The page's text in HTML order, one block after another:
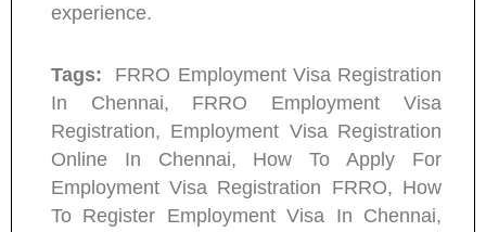
experience.
Tags: FRRO Employment Visa Registration
In Chennai, FRRO Employment Visa
Registration, Employment Visa Registration
Online In Chennai, How To Apply For
Employment Visa Registration FRRO, How
To Register Employment Visa In Chennai,